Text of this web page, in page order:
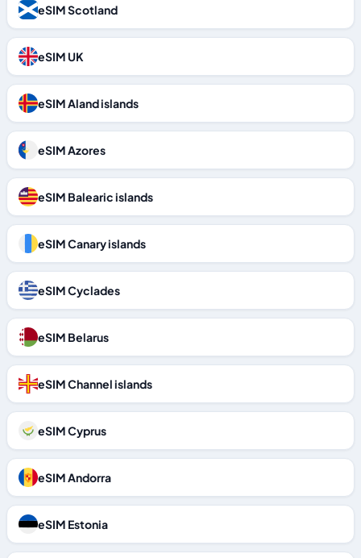
eSIM Scotland
eSIM UK
eSIM Aland islands
eSIM Azores
eSIM Balearic islands
eSIM Canary islands
eSIM Cyclades
eSIM Belarus
eSIM Channel islands
eSIM Cyprus
eSIM Andorra
eSIM Estonia